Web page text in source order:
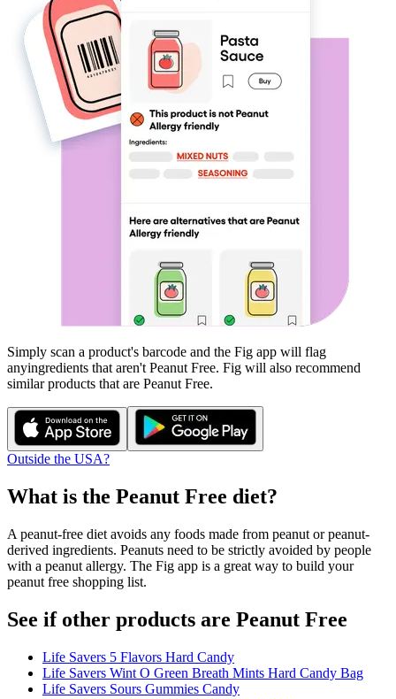
Simply scan a product's barcode and the Fig app will flag
anyingredients that aren't Peanut Free. Fig will also recommend
similar products that are Peanut Free.
Outside the USA?
What is the Peanut Free diet?
A peanut-free diet avoids any foods made from peanut or peanut-
derived ingredients. Peanuts need to be strictly avoided by people
with a peanut allergy. The Fig app is a great way to build your
peanut free shopping list.
See if other products are Peanut Free
Life Savers 5 Flavors Hard Candy
Life Savers Wint O Green Breath Mints Hard Candy Bag
Life Savers Sours Gummies Candy